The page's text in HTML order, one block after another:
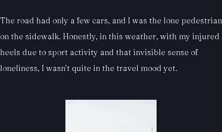
The road had only a few cars, and I was the lone pedestrian
on the sidewalk. Honestly, in this weather, with my injured
heels due to sport activity and that invisible sense of
loneliness, I wasn’t quite in the travel mood yet.